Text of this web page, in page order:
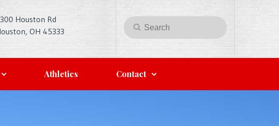
Houston Rd
OH 45333
Search
for:
Search
Athletics Contact